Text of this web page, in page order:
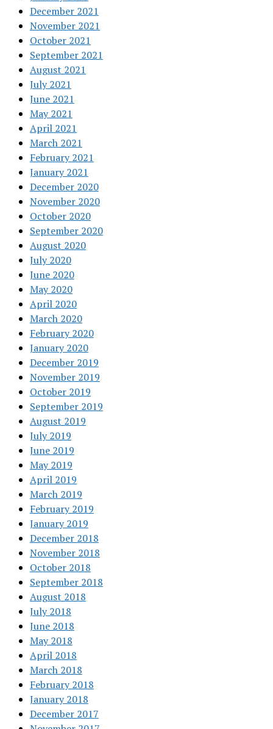
December 2021
November 2021
October 2021
September 2021
August 2021
July 2021
June 2021
May 2021
April 2021
March 2021
February 2021
January 2021
December 2020
November 2020
October 2020
September 2020
August 2020
July 2020
June 2020
May 2020
April 2020
March 2020
February 2020
January 2020
December 2019
November 2019
October 2019
September 2019
August 2019
July 2019
June 2019
May 2019
April 2019
March 2019
February 2019
January 2019
December 2018
November 2018
October 2018
September 2018
August 2018
July 2018
June 2018
May 2018
April 2018
March 2018
February 2018
January 2018
December 2017